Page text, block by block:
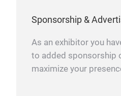
Sponsorship &
As an exhibitor you
to added sponsorship
maximize your